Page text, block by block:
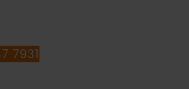
7931